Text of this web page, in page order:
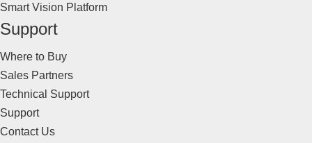
Smart Vision Platform
Support
Where to Buy
Sales Partners
Technical Support
Support
Contact Us